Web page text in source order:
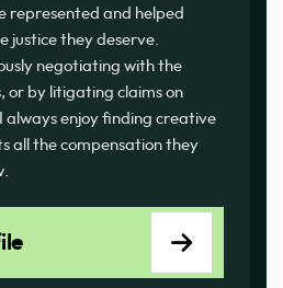
represented and helped
justice they deserve.
negotiating with the
or by litigating claims on
always enjoy finding creative
all the compensation they